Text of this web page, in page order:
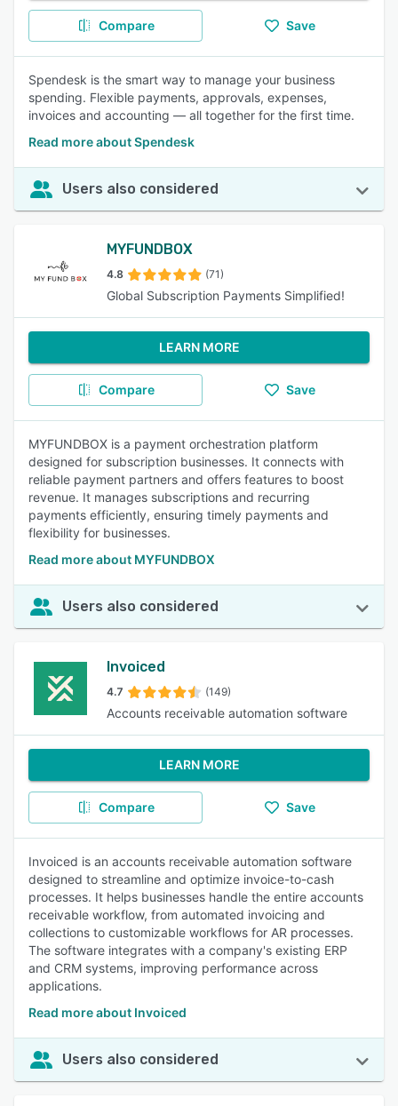
Compare Save
Spendesk is the smart way to manage your business
spending. Flexible payments, approvals, expenses,
invoices and accounting — all together for the first time.
Read more about Spendesk
Users also considered
MYFUNDBOX
4.8 (71)
Global Subscription Payments Simplified!
LEARN MORE
Compare Save
MYFUNDBOX is a payment orchestration platform
designed for subscription businesses. It connects with
reliable payment partners and offers features to boost
revenue. It manages subscriptions and recurring
payments efficiently, ensuring timely payments and
flexibility for businesses.
Read more about MYFUNDBOX
Users also considered
Invoiced
4.7 (149)
Accounts receivable automation software
LEARN MORE
Compare Save
Invoiced is an accounts receivable automation software
designed to streamline and optimize invoice-to-cash
processes. It helps businesses handle the entire accounts
receivable workflow, from automated invoicing and
collections to customizable workflows for AR processes.
The software integrates with a company's existing ERP
and CRM systems, improving performance across
applications.
Read more about Invoiced
Users also considered